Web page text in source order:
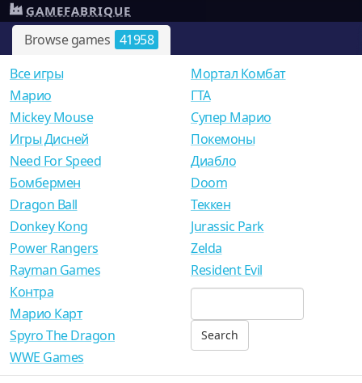
Browse games 41958
GAMEFABRIQUE
Все игры
Mарио
Mickey Mouse
Игры Дисней
Need For Speed
Мортал Комбат
ГТА
Супер Марио
Покемоны
Диабло
Бомбермен
Dragon Ball
Donkey Kong
Power Rangers
Rayman Games
Doom
Теккен
Jurassic Park
Zelda
Resident Evil
Контра
Марио Карт
Spyro The Dragon
WWE Games